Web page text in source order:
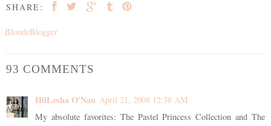
SHARE:
BlondeBlogger
93 COMMENTS
HilLesha O'Nan April 21, 2008 12:38 AM
My absolute favorites: The Pastel Princess Collection and The